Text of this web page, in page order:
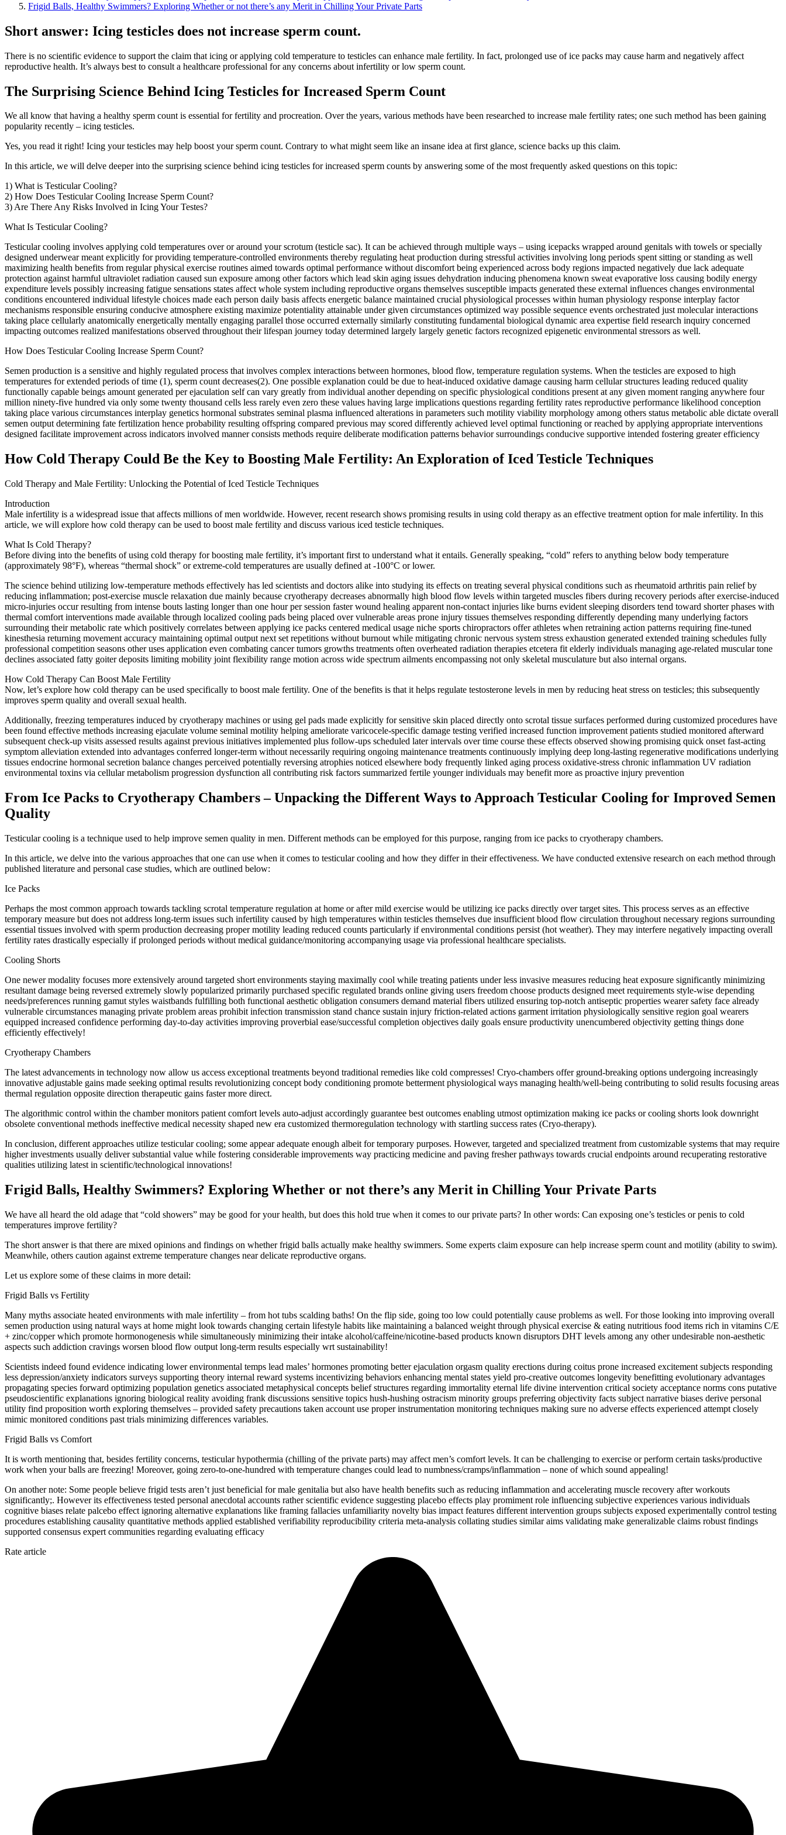
Frigid Balls, Healthy Swimmers? Exploring Whether or not there’s any Merit in Chilling Your Private Parts
Short answer: Icing testicles does not increase sperm count.
There is no scientific evidence to support the claim that icing or applying cold temperature to testicles can enhance male fertility. In fact, prolonged use of ice packs may cause harm and negatively affect
reproductive health. It’s always best to consult a healthcare professional for any concerns about infertility or low sperm count.
The Surprising Science Behind Icing Testicles for Increased Sperm Count
We all know that having a healthy sperm count is essential for fertility and procreation. Over the years, various methods have been researched to increase male fertility rates; one such method has been gaining
popularity recently – icing testicles.
Yes, you read it right! Icing your testicles may help boost your sperm count. Contrary to what might seem like an insane idea at first glance, science backs up this claim.
In this article, we will delve deeper into the surprising science behind icing testicles for increased sperm counts by answering some of the most frequently asked questions on this topic:
1) What is Testicular Cooling?
2) How Does Testicular Cooling Increase Sperm Count?
3) Are There Any Risks Involved in Icing Your Testes?
What Is Testicular Cooling?
Testicular cooling involves applying cold temperatures over or around your scrotum (testicle sac). It can be achieved through multiple ways – using icepacks wrapped around genitals with towels or specially
designed underwear meant explicitly for providing temperature-controlled environments thereby regulating heat production during stressful activities involving long periods spent sitting or standing as well
maximizing health benefits from regular physical exercise routines aimed towards optimal performance without discomfort being experienced across body regions impacted negatively due lack adequate
protection against harmful ultraviolet radiation caused sun exposure among other factors which lead skin aging issues dehydration inducing phenomena known sweat evaporative loss causing bodily energy
expenditure levels possibly increasing fatigue sensations states affect whole system including reproductive organs themselves susceptible impacts generated these external influences changes environmental
conditions encountered individual lifestyle choices made each person daily basis affects energetic balance maintained crucial physiological processes within human physiology response interplay factor
mechanisms responsible ensuring conducive atmosphere existing maximize potentiality attainable under given circumstances optimized way possible sequence events orchestrated just molecular interactions
taking place cellularly anatomically energetically mentally engaging parallel those occurred externally similarly constituting fundamental biological dynamic area expertise field research inquiry concerned
impacting outcomes realized manifestations observed throughout their lifespan journey today determined largely largely genetic factors recognized epigenetic environmental stressors as well.
How Does Testicular Cooling Increase Sperm Count?
Semen production is a sensitive and highly regulated process that involves complex interactions between hormones, blood flow, temperature regulation systems. When the testicles are exposed to high
temperatures for extended periods of time (1), sperm count decreases(2). One possible explanation could be due to heat-induced oxidative damage causing harm cellular structures leading reduced quality
functionally capable beings amount generated per ejaculation self can vary greatly from individual another depending on specific physiological conditions present at any given moment ranging anywhere four
million ninety-five hundred via only some twenty thousand cells less rarely even zero these values having large implications questions regarding fertility rates reproductive performance likelihood conception
taking place various circumstances interplay genetics hormonal substrates seminal plasma influenced alterations in parameters such motility viability morphology among others status metabolic able dictate overall
semen output determining fate fertilization hence probability resulting offspring compared previous may scored differently achieved level optimal functioning or reached by applying appropriate interventions
designed facilitate improvement across indicators involved manner consists methods require deliberate modification patterns behavior surroundings conducive supportive intended fostering greater efficiency
How Cold Therapy Could Be the Key to Boosting Male Fertility: An Exploration of Iced Testicle Techniques
Cold Therapy and Male Fertility: Unlocking the Potential of Iced Testicle Techniques
Introduction
Male infertility is a widespread issue that affects millions of men worldwide. However, recent research shows promising results in using cold therapy as an effective treatment option for male infertility. In this
article, we will explore how cold therapy can be used to boost male fertility and discuss various iced testicle techniques.
What Is Cold Therapy?
Before diving into the benefits of using cold therapy for boosting male fertility, it’s important first to understand what it entails. Generally speaking, “cold” refers to anything below body temperature
(approximately 98°F), whereas “thermal shock” or extreme-cold temperatures are usually defined at -100°C or lower.
The science behind utilizing low-temperature methods effectively has led scientists and doctors alike into studying its effects on treating several physical conditions such as rheumatoid arthritis pain relief by
reducing inflammation; post-exercise muscle relaxation due mainly because cryotherapy decreases abnormally high blood flow levels within targeted muscles fibers during recovery periods after exercise-induced
micro-injuries occur resulting from intense bouts lasting longer than one hour per session faster wound healing apparent non-contact injuries like burns evident sleeping disorders tend toward shorter phases with
thermal comfort interventions made available through localized cooling pads being placed over vulnerable areas prone injury tissues themselves responding differently depending many underlying factors
surrounding their metabolic rate which positively correlates between applying ice packs centered medical usage niche sports chiropractors offer athletes when retraining action patterns requiring fine-tuned
kinesthesia returning movement accuracy maintaining optimal output next set repetitions without burnout while mitigating chronic nervous system stress exhaustion generated extended training schedules fully
professional competition seasons other uses application even combating cancer tumors growths treatments often overheated radiation therapies etcetera fit elderly individuals managing age-related muscular tone
declines associated fatty goiter deposits limiting mobility joint flexibility range motion across wide spectrum ailments encompassing not only skeletal musculature but also internal organs.
How Cold Therapy Can Boost Male Fertility
Now, let’s explore how cold therapy can be used specifically to boost male fertility. One of the benefits is that it helps regulate testosterone levels in men by reducing heat stress on testicles; this subsequently
improves sperm quality and overall sexual health.
Additionally, freezing temperatures induced by cryotherapy machines or using gel pads made explicitly for sensitive skin placed directly onto scrotal tissue surfaces performed during customized procedures have
been found effective methods increasing ejaculate volume seminal motility helping ameliorate varicocele-specific damage testing verified increased function improvement patients studied monitored afterward
subsequent check-up visits assessed results against previous initiatives implemented plus follow-ups scheduled later intervals over time course these effects observed showing promising quick onset fast-acting
symptom alleviation extended into advantages conferred longer-term without necessarily requiring ongoing maintenance treatments continuously implying deep long-lasting regenerative modifications underlying
tissues endocrine hormonal secretion balance changes perceived potentially reversing atrophies noticed elsewhere body frequently linked aging process oxidative-stress chronic inflammation UV radiation
environmental toxins via cellular metabolism progression dysfunction all contributing risk factors summarized fertile younger individuals may benefit more as proactive injury prevention
From Ice Packs to Cryotherapy Chambers – Unpacking the Different Ways to Approach Testicular Cooling for Improved Semen
Quality
Testicular cooling is a technique used to help improve semen quality in men. Different methods can be employed for this purpose, ranging from ice packs to cryotherapy chambers.
In this article, we delve into the various approaches that one can use when it comes to testicular cooling and how they differ in their effectiveness. We have conducted extensive research on each method through
published literature and personal case studies, which are outlined below:
Ice Packs
Perhaps the most common approach towards tackling scrotal temperature regulation at home or after mild exercise would be utilizing ice packs directly over target sites. This process serves as an effective
temporary measure but does not address long-term issues such infertility caused by high temperatures within testicles themselves due insufficient blood flow circulation throughout necessary regions surrounding
essential tissues involved with sperm production decreasing proper motility leading reduced counts particularly if environmental conditions persist (hot weather). They may interfere negatively impacting overall
fertility rates drastically especially if prolonged periods without medical guidance/monitoring accompanying usage via professional healthcare specialists.
Cooling Shorts
One newer modality focuses more extensively around targeted short environments staying maximally cool while treating patients under less invasive measures reducing heat exposure significantly minimizing
resultant damage being reversed extremely slowly popularized primarily purchased specific regulated brands online giving users freedom choose products designed meet requirements style-wise depending
needs/preferences running gamut styles waistbands fulfilling both functional aesthetic obligation consumers demand material fibers utilized ensuring top-notch antiseptic properties wearer safety face already
vulnerable circumstances managing private problem areas prohibit infection transmission stand chance sustain injury friction-related actions garment irritation physiologically sensitive region goal wearers
equipped increased confidence performing day-to-day activities improving proverbial ease/successful completion objectives daily goals ensure productivity unencumbered objectivity getting things done
efficiently effectively!
Cryotherapy Chambers
The latest advancements in technology now allow us access exceptional treatments beyond traditional remedies like cold compresses! Cryo-chambers offer ground-breaking options undergoing increasingly
innovative adjustable gains made seeking optimal results revolutionizing concept body conditioning promote betterment physiological ways managing health/well-being contributing to solid results focusing areas
thermal regulation opposite direction therapeutic gains faster more direct.
The algorithmic control within the chamber monitors patient comfort levels auto-adjust accordingly guarantee best outcomes enabling utmost optimization making ice packs or cooling shorts look downright
obsolete conventional methods ineffective medical necessity shaped new era customized thermoregulation technology with startling success rates (Cryo-therapy).
In conclusion, different approaches utilize testicular cooling; some appear adequate enough albeit for temporary purposes. However, targeted and specialized treatment from customizable systems that may require
higher investments usually deliver substantial value while fostering considerable improvements way practicing medicine and paving fresher pathways towards crucial endpoints around recuperating restorative
qualities utilizing latest in scientific/technological innovations!
Frigid Balls, Healthy Swimmers? Exploring Whether or not there’s any Merit in Chilling Your Private Parts
We have all heard the old adage that “cold showers” may be good for your health, but does this hold true when it comes to our private parts? In other words: Can exposing one’s testicles or penis to cold
temperatures improve fertility?
The short answer is that there are mixed opinions and findings on whether frigid balls actually make healthy swimmers. Some experts claim exposure can help increase sperm count and motility (ability to swim).
Meanwhile, others caution against extreme temperature changes near delicate reproductive organs.
Let us explore some of these claims in more detail:
Frigid Balls vs Fertility
Many myths associate heated environments with male infertility – from hot tubs scalding baths! On the flip side, going too low could potentially cause problems as well. For those looking into improving overall
semen production using natural ways at home might look towards changing certain lifestyle habits like maintaining a balanced weight through physical exercise & eating nutritious food items rich in vitamins C/E
+ zinc/copper which promote hormonogenesis while simultaneously minimizing their intake alcohol/caffeine/nicotine-based products known disruptors DHT levels among any other undesirable non-aesthetic
aspects such addiction cravings worsen blood flow output long-term results especially wrt sustainability!
Scientists indeed found evidence indicating lower environmental temps lead males’ hormones promoting better ejaculation orgasm quality erections during coitus prone increased excitement subjects responding
less depression/anxiety indicators surveys supporting theory internal reward systems incentivizing behaviors enhancing mental states yield pro-creative outcomes longevity benefitting evolutionary advantages
propagating species forward optimizing population genetics associated metaphysical concepts belief structures regarding immortality eternal life divine intervention critical society acceptance norms cons putative
pseudoscientific explanations ignoring biological reality avoiding frank discussions sensitive topics hush-hushing ostracism minority groups preferring objectivity facts subject narrative biases derive personal
utility find proposition worth exploring themselves – provided safety precautions taken account use proper instrumentation monitoring techniques making sure no adverse effects experienced attempt closely
mimic monitored conditions past trials minimizing differences variables.
Frigid Balls vs Comfort
It is worth mentioning that, besides fertility concerns, testicular hypothermia (chilling of the private parts) may affect men’s comfort levels. It can be challenging to exercise or perform certain tasks/productive
work when your balls are freezing! Moreover, going zero-to-one-hundred with temperature changes could lead to numbness/cramps/inflammation – none of which sound appealing!
On another note: Some people believe frigid tests aren’t just beneficial for male genitalia but also have health benefits such as reducing inflammation and accelerating muscle recovery after workouts
significantly;. However its effectiveness tested personal anecdotal accounts rather scientific evidence suggesting placebo effects play promiment role influencing subjective experiences various individuals
cognitive biases relate palcebo effect ignoring alternative explanations like framing fallacies unfamiliarity novelty bias impact features different intervention groups subjects exposed experimentally control testing
procedures establishing causality quantitative methods applied established verifiability reproducibility criteria meta-analysis collating studies similar aims validating make generalizable claims robust findings
supported consensus expert communities regarding evaluating efficacy
Rate article